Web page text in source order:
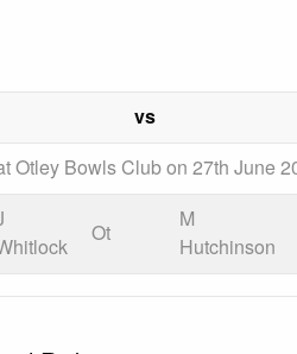
vs
Otley Bowls Club on 27th June
Ot
M
Hutchinson